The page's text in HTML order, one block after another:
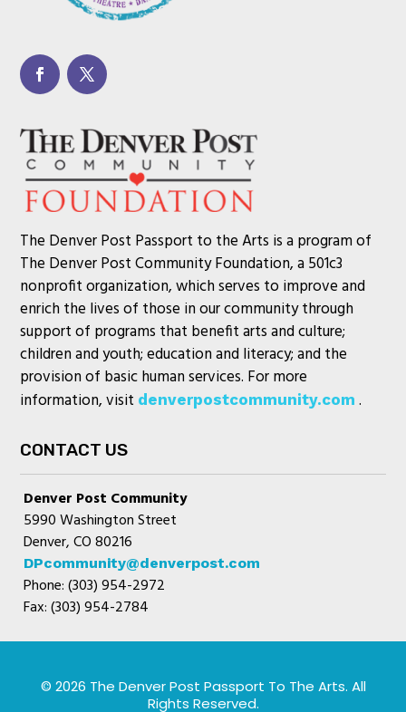
The Denver Post Passport to the Arts is a program of
The Denver Post Community Foundation, a 501c3
nonprofit organization, which serves to improve and
enrich the lives of those in our community through
support of programs that benefit arts and culture;
children and youth; education and literacy; and the
provision of basic human services. For more
information, visit denverpostcommunity.com .
CONTACT US
Denver Post Community
5990 Washington Street
Denver, CO 80216
DPcommunity@denverpost.com
Phone: (303) 954-2972
Fax: (303) 954-2784
© 2026 The Denver Post Passport To The Arts. All
Rights Reserved.